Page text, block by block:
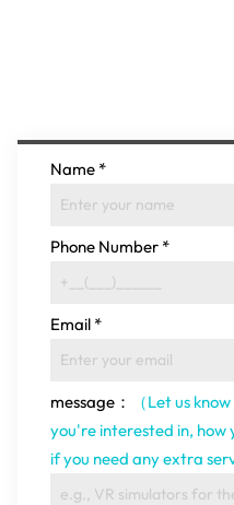
Name *
Phone Number *
Email *
message：
（Let us
you're interested in, how
if you need any extra